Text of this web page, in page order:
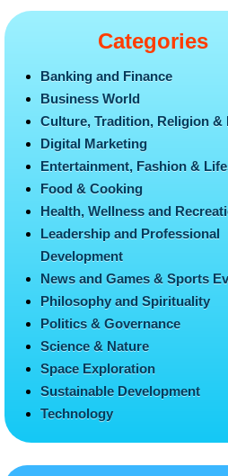
Categories
Banking and Finance
Business World
Culture, Tradition, Religion &
Digital Marketing
Entertainment, Fashion &
Food & Cooking
Health, Wellness and
Leadership and Professional
Development
News and Games & Sports
Philosophy and Spirituality
Politics & Governance
Science & Nature
Space Exploration
Sustainable Development
Technology